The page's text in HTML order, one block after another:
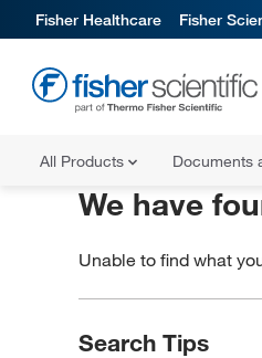
Fisher Healthcare Fisher
All Products Documents
We have
Unable to find what
Search Tips